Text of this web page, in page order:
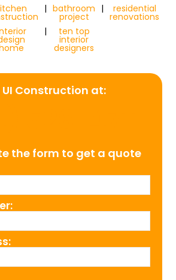
| bathroom
project
| residential
renovations
| ten top
interior
designers
UI Construction at:
the form to get a quote